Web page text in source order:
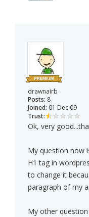
drawnairb
Posts: 8
Joined: 01 Dec 09
Trust:
Ok, very
My question now
H1 tag in
to change it
paragraph of my
My other